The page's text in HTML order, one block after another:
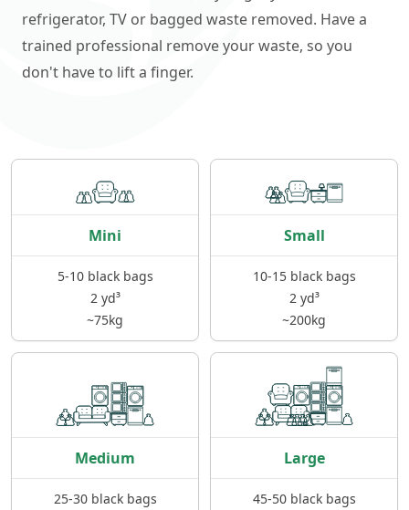
refrigerator, TV or bagged waste removed. Have a
trained professional remove your waste, so you
don't have to lift a finger.
Mini
5-10 black bags
2 yd³
~75kg
Small
10-15 black bags
2 yd³
~200kg
Medium
25-30 black bags
Large
45-50 black bags